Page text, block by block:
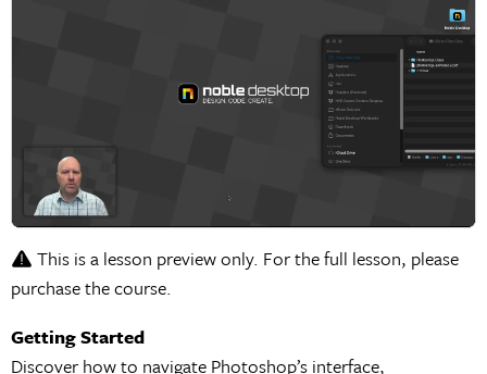
This is a lesson preview only. For the full lesson, please
purchase the course.
Getting Started
Discover how to navigate Photoshop’s interface,